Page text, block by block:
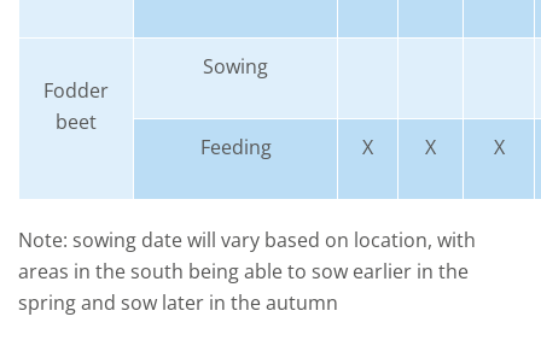
Fodder
beet
Sowing
Feeding X X X
Note: sowing date will vary based on location, with
areas in the south being able to sow earlier in the
spring and sow later in the autumn